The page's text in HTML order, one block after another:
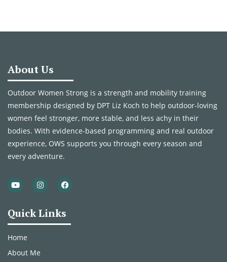
About Us
Outdoor Women Strong is a strength and mobility training
membership designed by DPT Liz Koch to help outdoor-loving
women feel stronger, more stable, and less achy in their
bodies. With evidence-based programming and real outdoor
experience, OWS supports you through every season and
every adventure.
Quick Links
Home
About Me